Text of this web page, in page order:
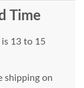
Time
is 13 to 15
shipping on